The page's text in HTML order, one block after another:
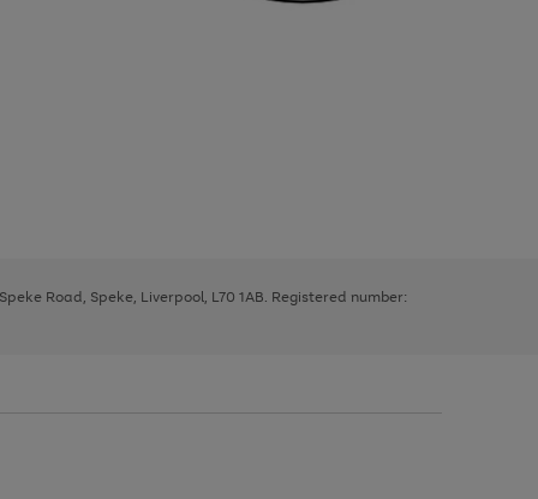
Road, Speke, Liverpool, L70 1AB. Registered number: